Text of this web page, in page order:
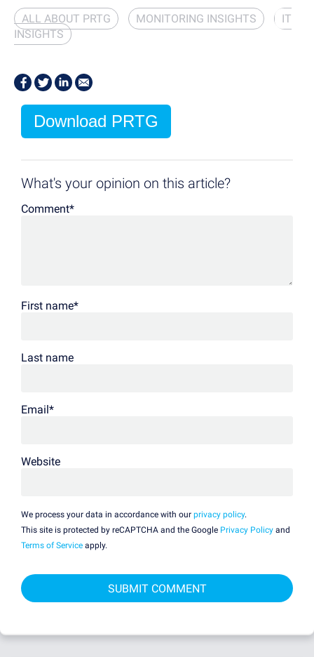
ALL ABOUT PRTG MONITORING INSIGHTS
IT
INSIGHTS
Download PRTG
What's your opinion on this article?
Comment*
First name*
Last name
Email*
Website
We process your data in accordance with our privacy policy.
This site is protected by reCAPTCHA and the Google Privacy Policy and
Terms of Service apply.